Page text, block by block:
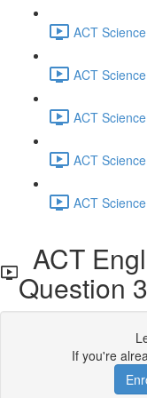
ACT
ACT
ACT
ACT
ACT
ACT
Question 3
If you're